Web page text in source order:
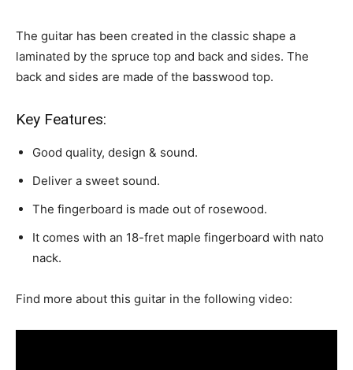
The guitar has been created in the classic shape a
laminated by the spruce top and back and sides. The
back and sides are made of the basswood top.
Key Features:
Good quality, design & sound.
Deliver a sweet sound.
The fingerboard is made out of rosewood.
It comes with an 18-fret maple fingerboard with nato
nack.
Find more about this guitar in the following video: